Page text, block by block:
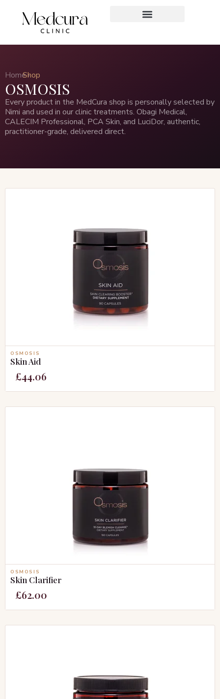
Home ›Shop
OSMOSIS
Every product in the MedCura shop is personally selected by
Nimi and used in our clinic treatments. Obagi Medical,
CALECIM Professional, PCA Skin, and LuciDor, authentic,
practitioner-grade, delivered direct.
OSMOSIS
Skin Aid
£44.06
OSMOSIS
Skin Clarifier
£62.00